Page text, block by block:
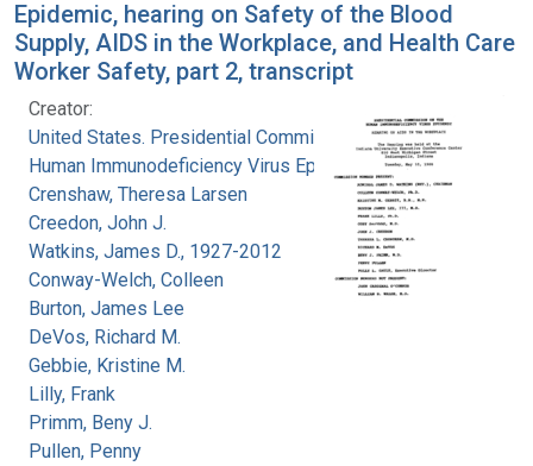
Epidemic, hearing on Safety of the Blood
Supply, AIDS in the Workplace, and Health Care
Worker Safety, part 2, transcript
Creator:
United States. Presidential Commission on the
Human Immunodeficiency Virus Epidemic
Crenshaw, Theresa Larsen
Creedon, John J.
Watkins, James D., 1927-2012
Conway-Welch, Colleen
Burton, James Lee
DeVos, Richard M.
Gebbie, Kristine M.
Lilly, Frank
Primm, Beny J.
Pullen, Penny